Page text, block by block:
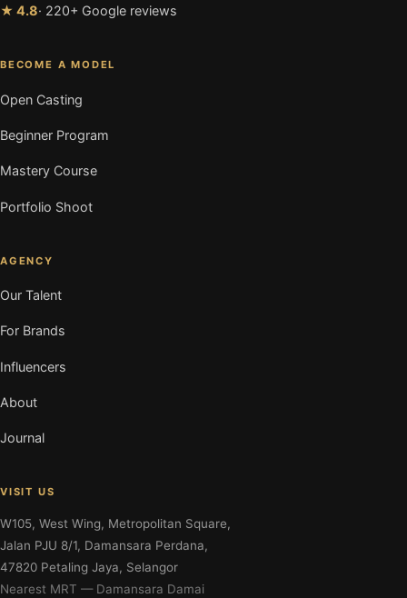
★ 4.8· 220+ Google reviews
BECOME A MODEL
Open Casting
Beginner Program
Mastery Course
Portfolio Shoot
AGENCY
Our Talent
For Brands
Influencers
About
Journal
VISIT US
W105, West Wing, Metropolitan Square,
Jalan PJU 8/1, Damansara Perdana,
47820 Petaling Jaya, Selangor
Nearest MRT — Damansara Damai